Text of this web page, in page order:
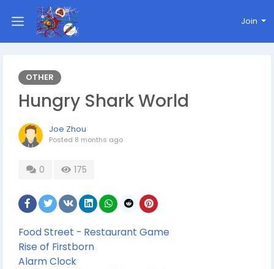
Join
OTHER
Hungry Shark World
Joe Zhou
Posted 8 months ago
0 175
Food Street - Restaurant Game
Rise of Firstborn
Alarm Clock